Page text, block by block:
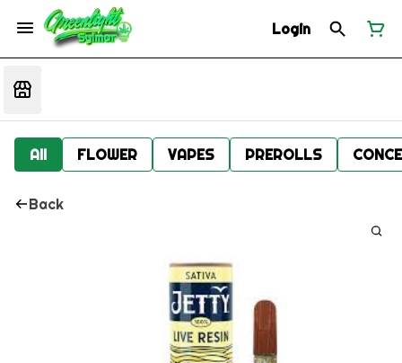
Login
All FLOWER VAPES PREROLLS
Back